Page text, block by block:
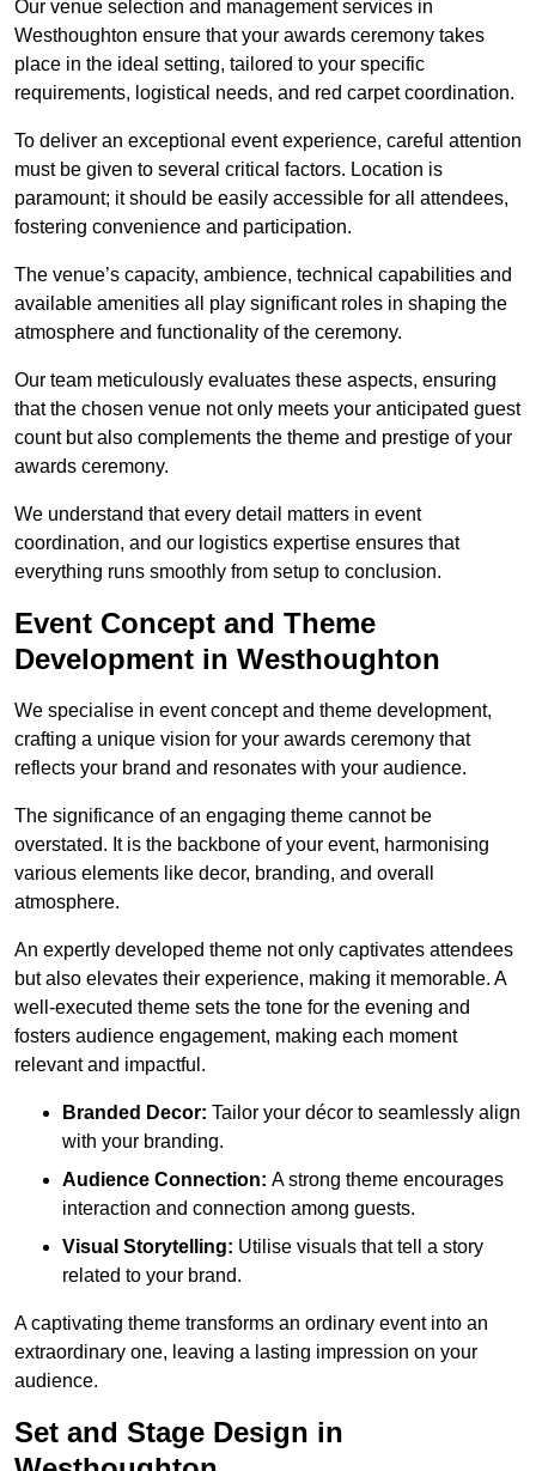
Our venue selection and management services in
Westhoughton ensure that your awards ceremony takes
place in the ideal setting, tailored to your specific
requirements, logistical needs, and red carpet coordination.
To deliver an exceptional event experience, careful attention
must be given to several critical factors. Location is
paramount; it should be easily accessible for all attendees,
fostering convenience and participation.
The venue’s capacity, ambience, technical capabilities and
available amenities all play significant roles in shaping the
atmosphere and functionality of the ceremony.
Our team meticulously evaluates these aspects, ensuring
that the chosen venue not only meets your anticipated guest
count but also complements the theme and prestige of your
awards ceremony.
We understand that every detail matters in event
coordination, and our logistics expertise ensures that
everything runs smoothly from setup to conclusion.
Event Concept and Theme
Development in Westhoughton
We specialise in event concept and theme development,
crafting a unique vision for your awards ceremony that
reflects your brand and resonates with your audience.
The significance of an engaging theme cannot be
overstated. It is the backbone of your event, harmonising
various elements like decor, branding, and overall
atmosphere.
An expertly developed theme not only captivates attendees
but also elevates their experience, making it memorable. A
well-executed theme sets the tone for the evening and
fosters audience engagement, making each moment
relevant and impactful.
Branded Decor: Tailor your décor to seamlessly align
with your branding.
Audience Connection: A strong theme encourages
interaction and connection among guests.
Visual Storytelling: Utilise visuals that tell a story
related to your brand.
A captivating theme transforms an ordinary event into an
extraordinary one, leaving a lasting impression on your
audience.
Set and Stage Design in